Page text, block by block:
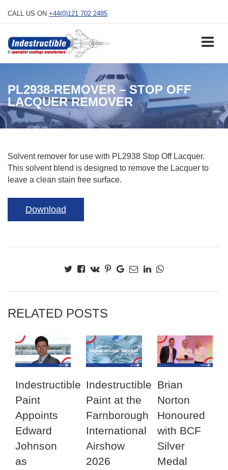
CALL US ON +44(0)121 702 2485
PL2938-REMOVER – STOP OFF
LACQUER REMOVER
Solvent remover for use with PL2938 Stop Off Lacquer.
This solvent blend is designed to remove the Lacquer to
leave a clean stain free surface.
Download
RELATED POSTS
Indestructible
Paint
Appoints
Edward
Johnson
as
Indestructible
Paint at the
Farnborough
International
Airshow
2026
Brian
Norton
Honoured
with BCF
Silver
Medal